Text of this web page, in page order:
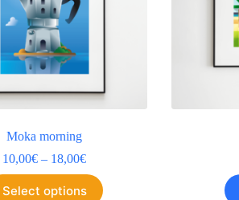
Moka morning
10,00€ – 18,00€
Select options